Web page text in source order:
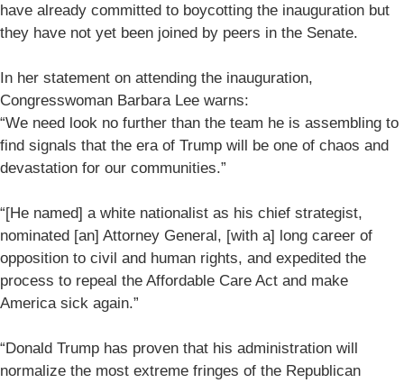
have already committed to boycotting the inauguration but
they have not yet been joined by peers in the Senate.
In her statement on attending the inauguration,
Congresswoman Barbara Lee warns:
“We need look no further than the team he is assembling to
find signals that the era of Trump will be one of chaos and
devastation for our communities.”
“[He named] a white nationalist as his chief strategist,
nominated [an] Attorney General, [with a] long career of
opposition to civil and human rights, and expedited the
process to repeal the Affordable Care Act and make
America sick again.”
“Donald Trump has proven that his administration will
normalize the most extreme fringes of the Republican